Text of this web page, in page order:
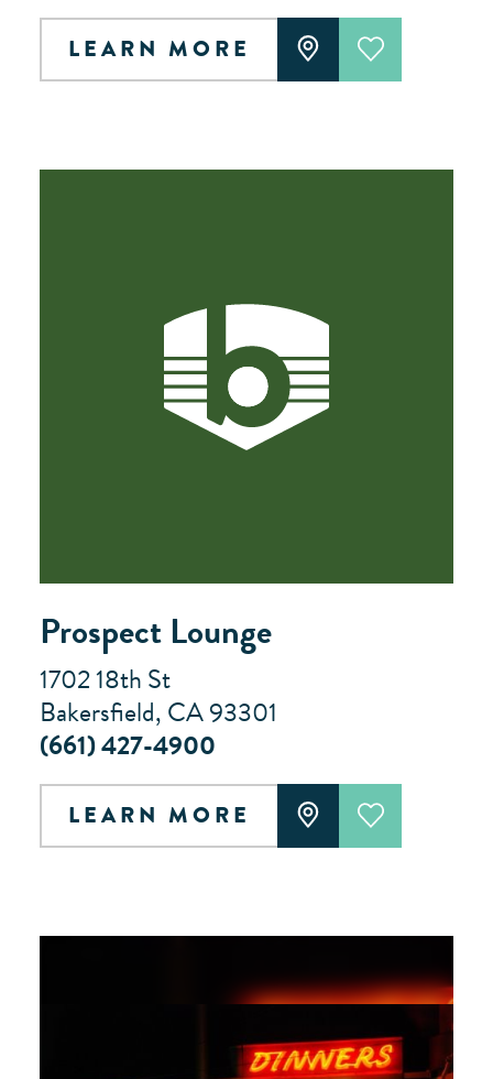
LEARN MORE
Prospect Lounge
1702 18th St
Bakersfield, CA 93301
(661) 427-4900
LEARN MORE